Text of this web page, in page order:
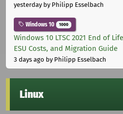
yesterdayby Philipp Esselbach
Windows 10 1000
Windows 10 LTSC 2021 End of
ESU Costs, and Migration Guide
3 days ago by Philipp Esselbach
Linux